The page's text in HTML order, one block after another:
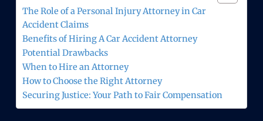
The Role of a Personal Injury Attorney in Car
Accident Claims
Benefits of Hiring A Car Accident Attorney
Potential Drawbacks
When to Hire an Attorney
How to Choose the Right Attorney
Securing Justice: Your Path to Fair Compensation